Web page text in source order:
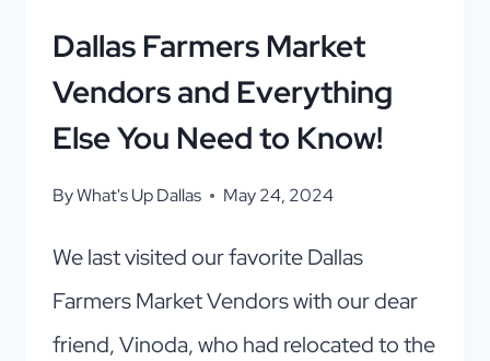
Dallas Farmers Market
Vendors and Everything
Else You Need to Know!
ByWhat's Up Dallas May 24, 2024
We last visited our favorite Dallas
Farmers Market Vendors with our dear
friend, Vinoda, who had relocated to the